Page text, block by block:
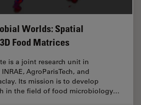
Worlds: Spatial
Food Matrices
is a joint research unit in
AgroParisTech, and
Its mission is to develop
in the field of food microbiology…